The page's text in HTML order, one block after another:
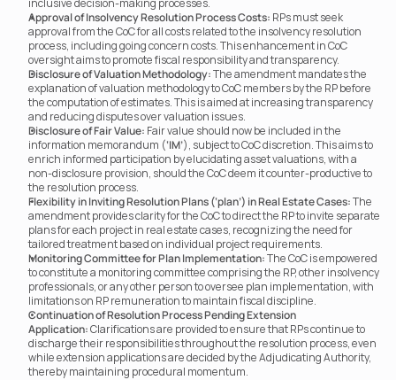
inclusive decision-making processes.
Approval of Insolvency Resolution Process Costs: RPs must seek
approval from the CoC for all costs related to the insolvency resolution
process, including going concern costs. This enhancement in CoC
oversight aims to promote fiscal responsibility and transparency.
Disclosure of Valuation Methodology: The amendment mandates the
explanation of valuation methodology to CoC members by the RP before
the computation of estimates. This is aimed at increasing transparency
and reducing disputes over valuation issues.
Disclosure of Fair Value: Fair value should now be included in the
information memorandum (‘IM’), subject to CoC discretion. This aims to
enrich informed participation by elucidating asset valuations, with a
non-disclosure provision, should the CoC deem it counter-productive to
the resolution process.
Flexibility in Inviting Resolution Plans (‘plan’) in Real Estate Cases: The
amendment provides clarity for the CoC to direct the RP to invite separate
plans for each project in real estate cases, recognizing the need for
tailored treatment based on individual project requirements.
Monitoring Committee for Plan Implementation: The CoC is empowered
to constitute a monitoring committee comprising the RP, other insolvency
professionals, or any other person to oversee plan implementation, with
limitations on RP remuneration to maintain fiscal discipline.
Continuation of Resolution Process Pending Extension
Application: Clarifications are provided to ensure that RPs continue to
discharge their responsibilities throughout the resolution process, even
while extension applications are decided by the Adjudicating Authority,
thereby maintaining procedural momentum.